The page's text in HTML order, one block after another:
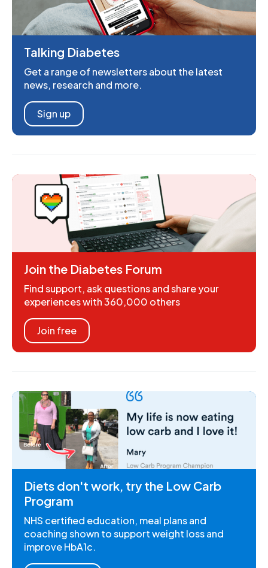
Talking Diabetes
Get a range of newsletters about the latest
news, research and more.
Sign up
Join the Diabetes Forum
Find support, ask questions and share your
experiences with 360,000 others
Join free
Diets don't work, try the Low Carb
Program
NHS certified education, meal plans and
coaching shown to support weight loss and
improve HbA1c.